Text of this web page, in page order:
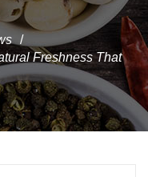
/
Freshness That